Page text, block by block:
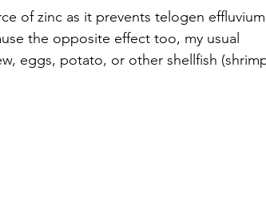
of zinc as it prevents telogen
the opposite effect too, my usual
eggs, potato, or other shellfish